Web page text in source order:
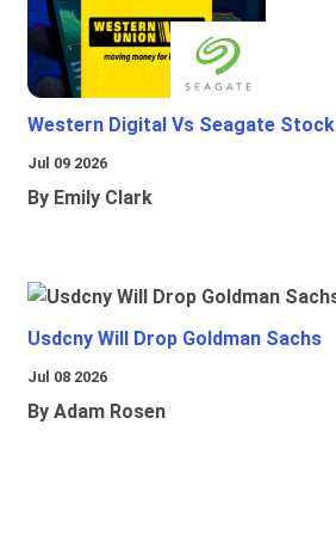
Western Digital Vs Seagate Stock
Jul 09 2026
By Emily Clark
Usdcny Will Drop Goldman Sachs
Jul 08 2026
By Adam Rosen